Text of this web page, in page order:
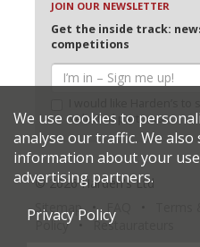
JOIN OUR NEWSLETTER
Get the inside track:
competitions
selected partners
© 2026 Harden's Ltd
Sitemap
Policy
Restaurateurs
We use cookies to
analyse our traffic. We also
information about your
advertising partners.
Privacy Policy